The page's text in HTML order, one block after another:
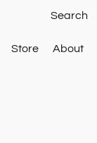
Store About